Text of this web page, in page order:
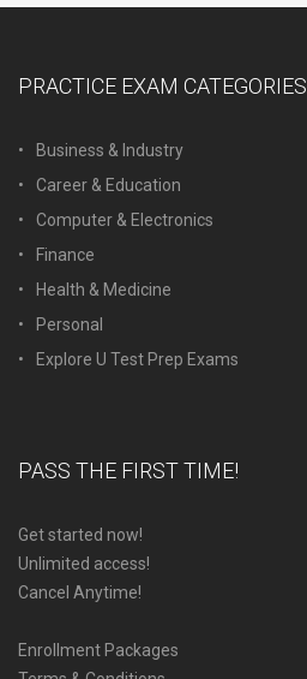
PRACTICE EXAM CATEGORIES
Business & Industry
Career & Education
Computer & Electronics
Finance
Health & Medicine
Personal
Explore U Test Prep Exams
PASS THE FIRST TIME!
Get started now!
Unlimited access!
Cancel Anytime!
Enrollment Packages